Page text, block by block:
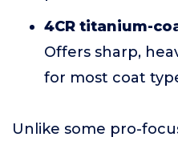
4CR titanium-
Offers sharp,
for most coat
Unlike some pro-